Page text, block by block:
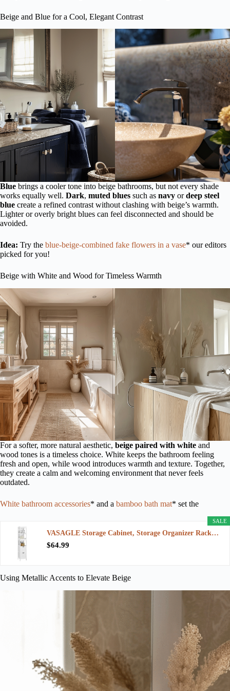
Beige and Blue for a Cool, Elegant Contrast
Blue brings a cooler tone into beige bathrooms, but not every shade
works equally well. Dark, muted blues such as navy ordeep steel
blue create a refined contrast without clashing with beige’s warmth.
Lighter or overly bright blues can feel disconnected and should be
avoided.
Idea: Try the blue-beige-combined fake flowers in a vase* our editors
picked for you!
Beige with White and Wood for Timeless Warmth
For a softer, more natural aesthetic, beige paired with white and
wood tones is a timeless choice. White keeps the bathroom feeling
fresh and open, while wood introduces warmth and texture. Together,
they create a calm and welcoming environment that never feels
outdated.
White bathroom accessories* and a bamboo bath mat* set the
SALE
VASAGLE Storage Cabinet, Storage Organizer Rack…
$64.99
Using Metallic Accents to Elevate Beige